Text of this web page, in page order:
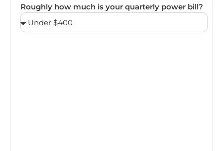
Roughly how much is your quarterly power bill?